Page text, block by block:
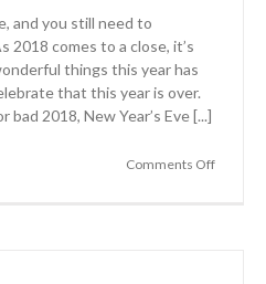
and you still need to
2018 comes to a close, it’s
things this year has
that this year is over.
2018, New Year’s Eve [...]
Comments Offon